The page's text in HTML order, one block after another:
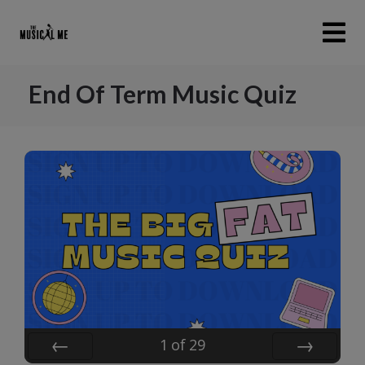
End Of Term Music Quiz
1 of 29